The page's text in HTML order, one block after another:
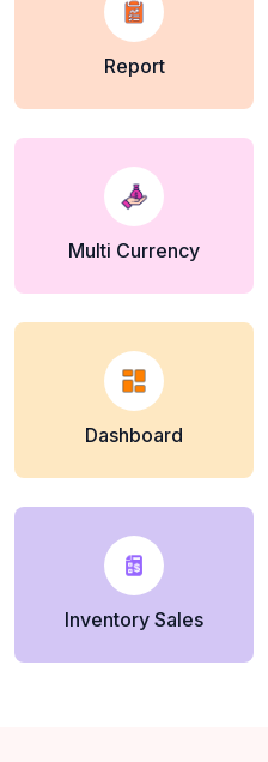
Report
Multi Currency
Dashboard
Inventory Sales